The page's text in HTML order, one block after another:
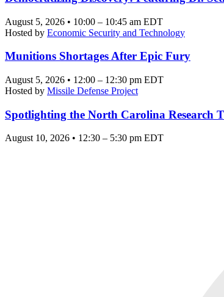
August 5, 2026 • 10:00 – 10:45 am EDT
Hosted by Economic Security and Technology
Munitions Shortages After Epic Fury
August 5, 2026 • 12:00 – 12:30 pm EDT
Hosted by Missile Defense Project
Spotlighting the North Carolina
August 10, 2026 • 12:30 – 5:30 pm EDT